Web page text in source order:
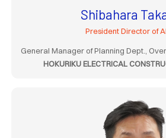
Shibahara
President Director of
General Manager of Planning Dept.,
HOKURIKU ELECTRICAL